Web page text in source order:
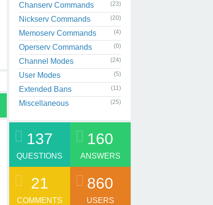
Chanserv Commands (23)
Nickserv Commands (20)
Memoserv Commands (4)
Operserv Commands (0)
Channel Modes (24)
User Modes (5)
Extended Bans (11)
Miscellaneous (25)
137
QUESTIONS
160
ANSWERS
21
COMMENTS
860
USERS